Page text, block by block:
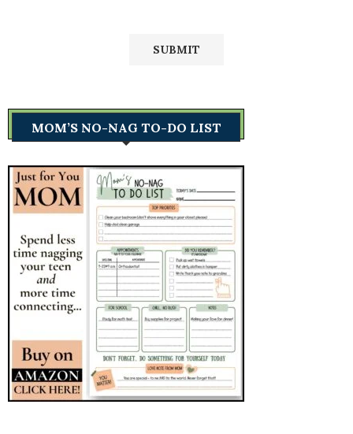
MOM’S NO-NAG TO-DO LIST